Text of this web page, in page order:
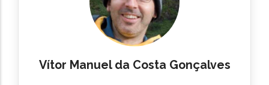
Vítor Manuel da Costa Gonçalves